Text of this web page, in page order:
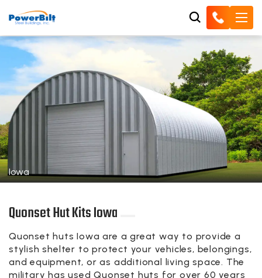
Iowa
Quonset Hut Kits Iowa
Quonset huts Iowa are a great way to provide a
stylish shelter to protect your vehicles, belongings,
and equipment, or as additional living space. The
military has used Quonset huts for over 60 years